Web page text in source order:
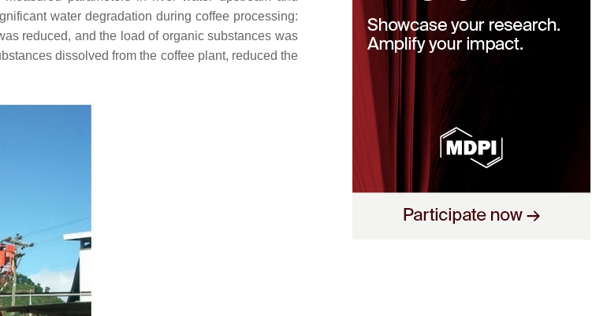
water degradation during coffee processing:
reduced, and the load of organic substances was
dissolved from the coffee plant, reduced the